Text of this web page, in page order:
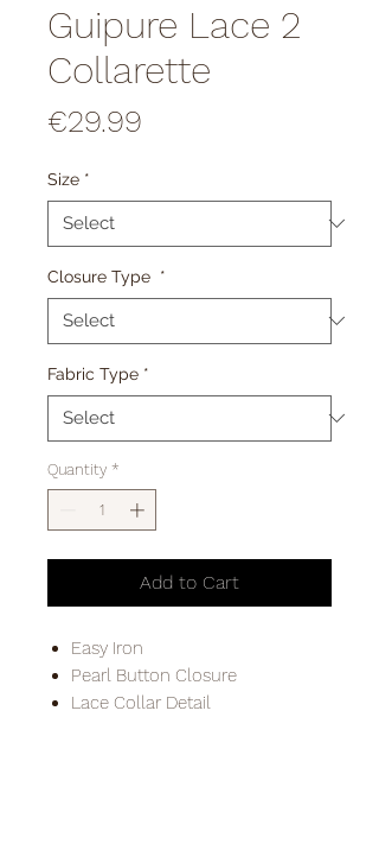
Guipure Lace 2
Collarette
€29.99
Size *
Closure Type *
Fabric Type *
Quantity *
Add to Cart
Easy Iron
Pearl Button Closure
Lace Collar Detail